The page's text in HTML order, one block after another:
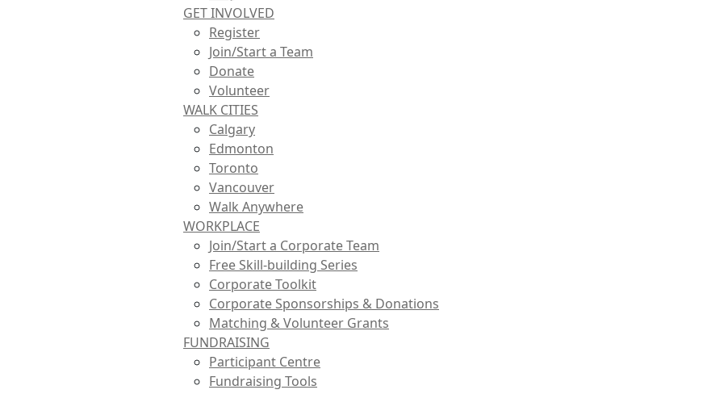
GET INVOLVED
Register
Join/Start a Team
Donate
Volunteer
WALK CITIES
Calgary
Edmonton
Toronto
Vancouver
Walk Anywhere
WORKPLACE
Join/Start a Corporate Team
Free Skill-building Series
Corporate Toolkit
Corporate Sponsorships & Donations
Matching & Volunteer Grants
FUNDRAISING
Participant Centre
Fundraising Tools